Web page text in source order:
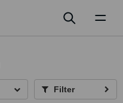
Filter